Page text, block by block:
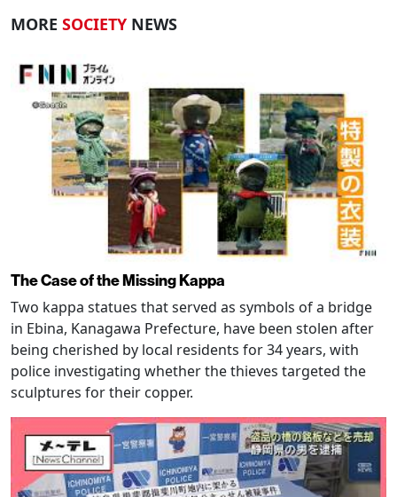
MORE SOCIETY NEWS
The Case of the Missing Kappa
Two kappa statues that served as symbols of a bridge
in Ebina, Kanagawa Prefecture, have been stolen after
being cherished by local residents for 34 years, with
police investigating whether the thieves targeted the
sculptures for their copper.